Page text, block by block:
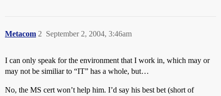
Metacom September 2, 2004, 3:46am
2
I can only speak for the environment that I work in, which may or
may not be similiar to “IT” has a whole, but…
No, the MS cert won’t help him. I’d say his best bet (short of